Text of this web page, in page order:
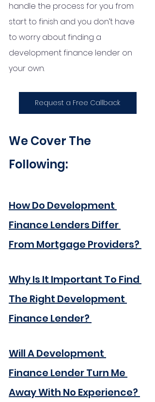
handle the process for you from
start to finish and you don’t have
to worry about finding a
development finance lender on
your own.
Request a Free Callback
We Cover The
Following:
How Do Development
Finance Lenders Differ
From Mortgage Providers?
Why Is It Important To Find
The Right Development
Finance Lender?
Will A Development
Finance Lender Turn Me
Away With No Experience?